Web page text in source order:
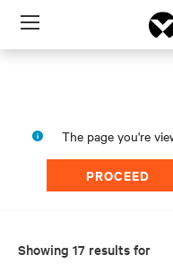
Menu
The page you're
PROCEED
Showing 17 results for